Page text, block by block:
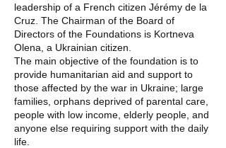
leadership of a French citizen Jérémy de la
Cruz. The Chairman of the Board of
Directors of the Foundations is Kortneva
Olena, a Ukrainian citizen.
The main objective of the foundation is to
provide humanitarian aid and support to
those affected by the war in Ukraine; large
families, orphans deprived of parental care,
people with low income, elderly people, and
anyone else requiring support with the daily
life.